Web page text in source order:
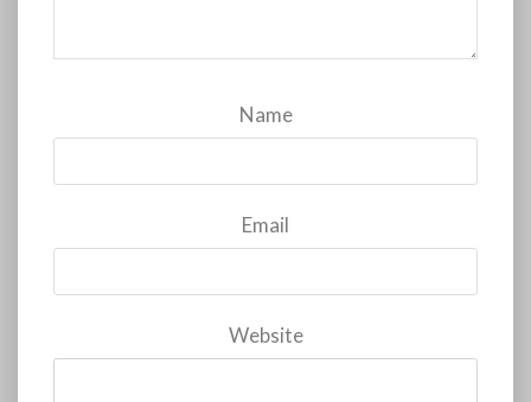
Name
Email
Website